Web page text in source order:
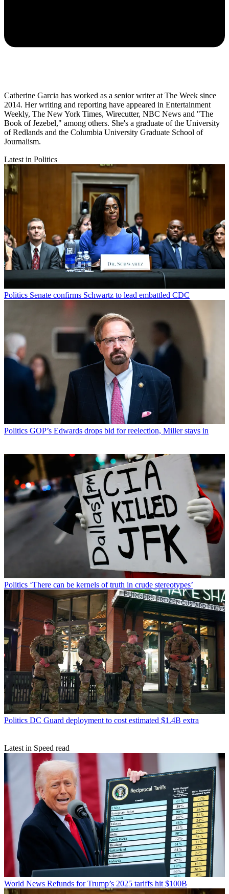
Catherine Garcia has worked as a senior writer at The Week since
2014. Her writing and reporting have appeared in Entertainment
Weekly, The New York Times, Wirecutter, NBC News and "The
Book of Jezebel," among others. She's a graduate of the University
of Redlands and the Columbia University Graduate School of
Journalism.
Latest in Politics
Politics Senate confirms Schwartz to lead embattled CDC
Politics GOP’s Edwards drops bid for reelection, Miller stays in
Politics ‘There can be kernels of truth in crude stereotypes’
Politics DC Guard deployment to cost estimated $1.4B extra
Latest in Speed read
World News Refunds for Trump’s 2025 tariffs hit $100B